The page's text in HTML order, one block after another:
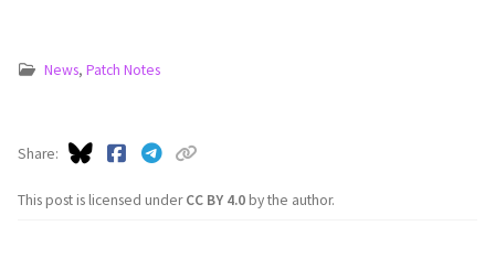
News, Patch Notes
This post is licensed underCC BY 4.0by the author.
Share